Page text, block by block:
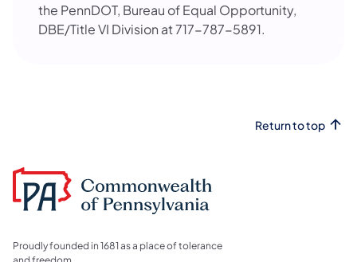
the PennDOT, Bureau of Equal Opportunity,
DBE/Title VI Division at 717-787-5891.
Return to top
Proudly founded in 1681 as a place of tolerance